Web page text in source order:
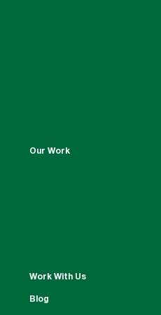
Our Work
Work With Us
Blog